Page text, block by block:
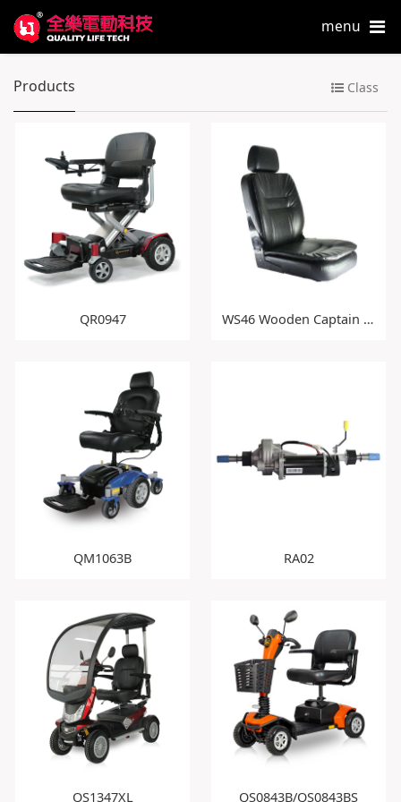
menu
Products Class
QR0947 WS46 Wooden Captain Seat with Double Cushion
QM1063B RA02
QS1347XL QS0843B/QS0843BS